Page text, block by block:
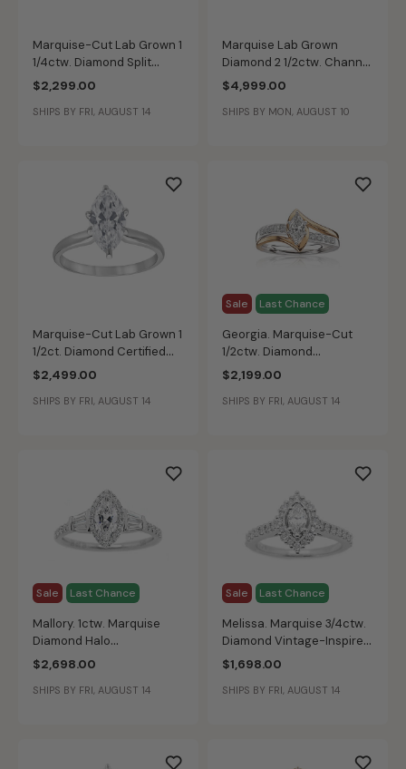
Marquise-Cut Lab Grown 1
1/4ctw. Diamond Split
Shank Cathedral
Engagement Ring in 14k
Yellow Gold
$2,299.00
SHIPS BY FRI, AUGUST 14
Marquise Lab Grown
Diamond 2 1/2ctw. Channel
Bypass Engagement Ring
in 14k Two Tone Gold
$4,999.00
SHIPS BY MON, AUGUST 10
Marquise-Cut Lab Grown 1
1/2ct. Diamond Certified
GH VS SI Solitaire
Engagement Ring in 14k
White Gold
$2,499.00
SHIPS BY FRI, AUGUST 14
Sale Last Chance
Georgia. Marquise-Cut
1/2ctw. Diamond
Engagement Ring 14k Gold
$2,199.00
SHIPS BY FRI, AUGUST 14
Sale Last Chance
Mallory. 1ctw. Marquise
Diamond Halo
Engagement Ring in 14K
White Gold
$2,698.00
SHIPS BY FRI, AUGUST 14
Sale Last Chance
Melissa. Marquise 3/4ctw.
Diamond Vintage-Inspired
Engagement Ring in 14k
White Gold
$1,698.00
SHIPS BY FRI, AUGUST 14